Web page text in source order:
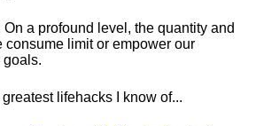
On a profound level, the quantity and
consume limit or empower our
goals.
greatest lifehacks I know of...